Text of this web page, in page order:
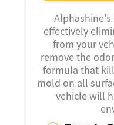
effectively
from your
remove the
formula that
mold on all
vehicle will